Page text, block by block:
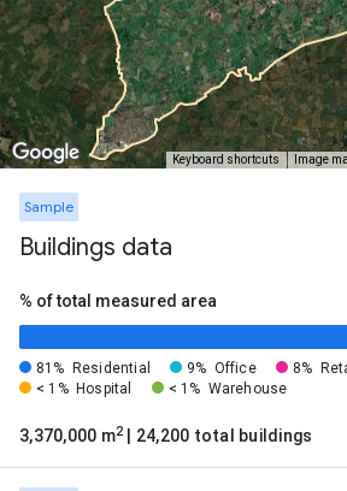
Keyboard shortcuts Image
Sample
Buildings data
% of total measured area
81% Residential 9% Office 8%
< 1% Hospital < 1% Warehouse
3,370,000 m2 | 24,200 total buildings